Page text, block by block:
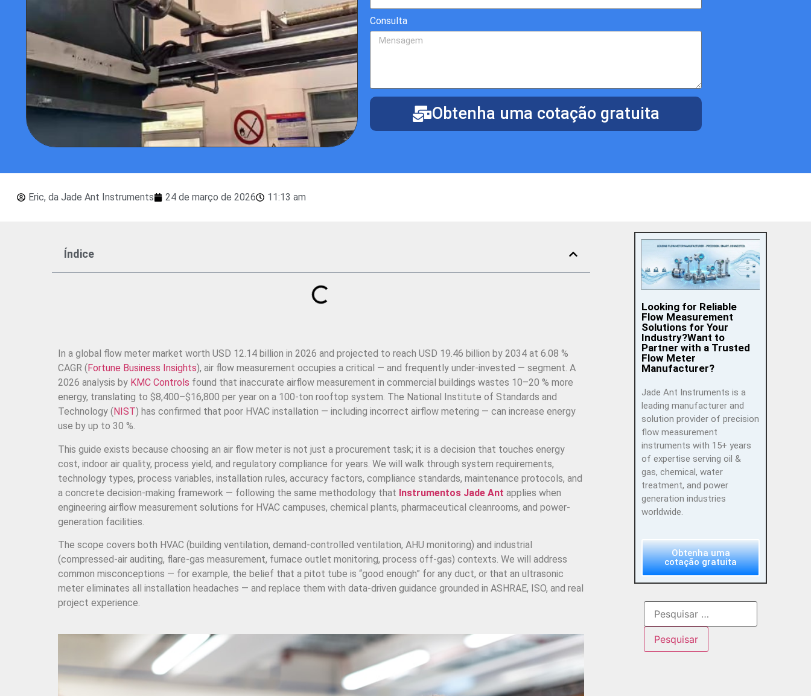
Consulta
Obtenha uma cotação gratuita
Eric, da Jade Ant Instruments 24 de março de 2026 11:13 am
Índice
In a global flow meter market worth USD 12.14 billion in 2026 and projected to reach USD 19.46 billion by 2034 at 6.08 %
CAGR ( Fortune Business Insights), air flow measurement occupies a critical — and frequently under-invested — segment. A
2026 analysis by KMC Controls found that inaccurate airflow measurement in commercial buildings wastes 10–20 % more
energy, translating to $8,400–$16,800 per year on a 100-ton rooftop system. The National Institute of Standards and
Technology ( NIST) has confirmed that poor HVAC installation — including incorrect airflow metering — can increase energy
use by up to 30 %.
This guide exists because choosing an air flow meter is not just a procurement task; it is a decision that touches energy
cost, indoor air quality, process yield, and regulatory compliance for years. We will walk through system requirements,
technology types, process variables, installation rules, accuracy factors, compliance standards, maintenance protocols, and
a concrete decision-making framework — following the same methodology that Instrumentos Jade Ant applies when
engineering airflow measurement solutions for HVAC campuses, chemical plants, pharmaceutical cleanrooms, and power-
generation facilities.
The scope covers both HVAC (building ventilation, demand-controlled ventilation, AHU monitoring) and industrial
(compressed-air auditing, flare-gas measurement, furnace outlet monitoring, process off-gas) contexts. We will address
common misconceptions — for example, the belief that a pitot tube is “good enough” for any duct, or that an ultrasonic
meter eliminates all installation headaches — and replace them with data-driven guidance grounded in ASHRAE, ISO, and real
project experience.
Looking for Reliable
Flow Measurement
Solutions for Your
Industry?Want to
Partner with a Trusted
Flow Meter
Manufacturer?
Jade Ant Instruments is a
leading manufacturer and
solution provider of precision
flow measurement
instruments with 15+ years
of expertise serving oil &
gas, chemical, water
treatment, and power
generation industries
worldwide.
Obtenha uma
cotação gratuita